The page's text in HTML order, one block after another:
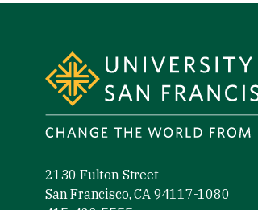
2130 Fulton Street
San Francisco, CA 94117-1080